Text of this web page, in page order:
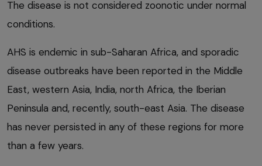
The disease is not considered zoonotic under normal
conditions.
AHS is endemic in sub-Saharan Africa, and sporadic
disease outbreaks have been reported in the Middle
East, western Asia, India, north Africa, the Iberian
Peninsula and, recently, south-east Asia. The disease
has never persisted in any of these regions for more
than a few years.